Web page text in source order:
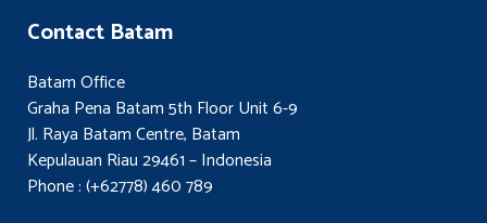
Contact Batam
Batam Office
Graha Pena Batam 5th Floor Unit 6-9
Jl. Raya Batam Centre, Batam
Kepulauan Riau 29461 – Indonesia
Phone : (+62778) 460 789